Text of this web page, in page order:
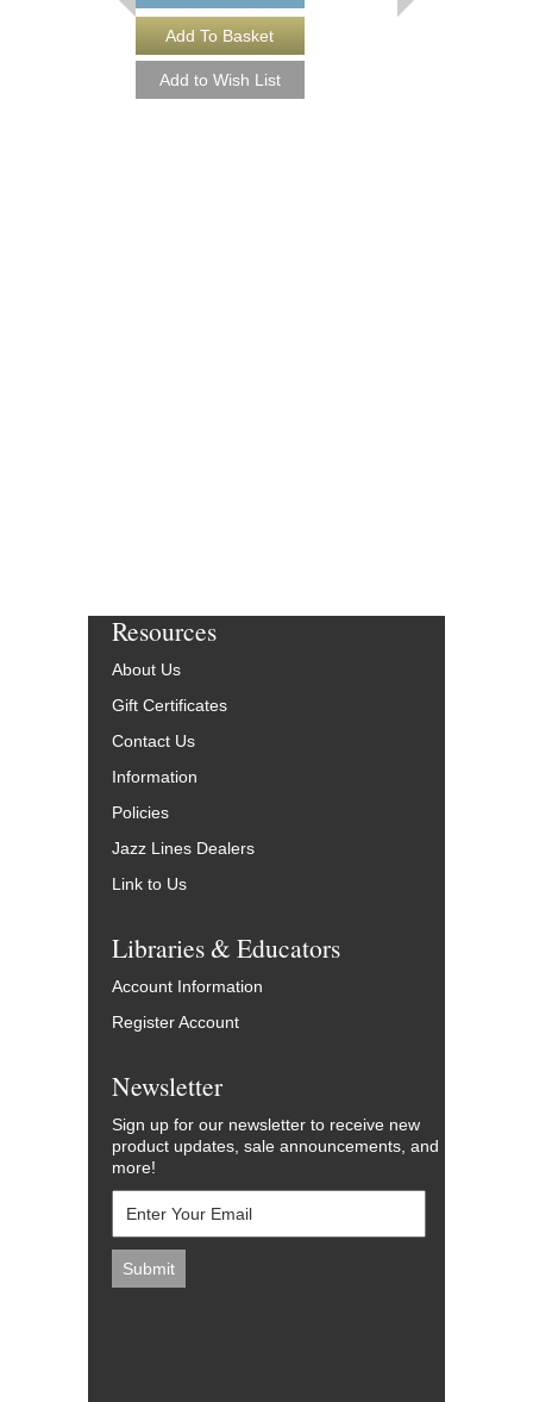
Resources
About Us
Gift Certificates
Contact Us
Information
Policies
Jazz Lines Dealers
Link to Us
Libraries & Educators
Account Information
Register Account
Newsletter
Sign up for our newsletter to receive new
product updates, sale announcements, and
more!